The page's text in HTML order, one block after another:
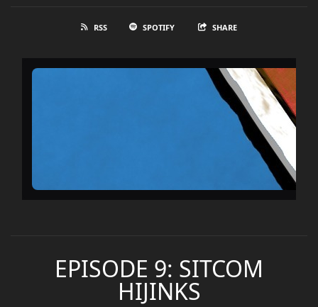
RSS SPOTIFY SHARE
EPISODE 9: SITCOM
HIJINKS